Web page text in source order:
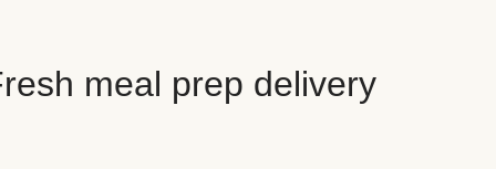
meal prep delivery